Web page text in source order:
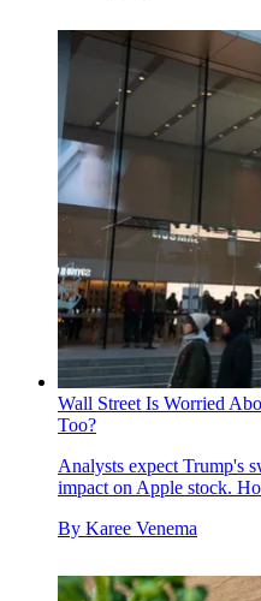
Wall Street Is Worried
Too?
Analysts expect Trump's
impact on Apple stock.
By Karee Venema